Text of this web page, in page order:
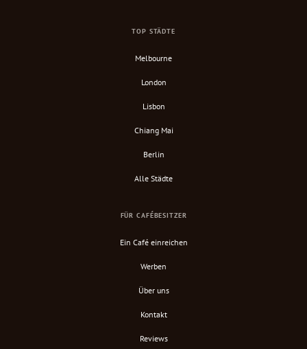
TOP STÄDTE
Melbourne
London
Lisbon
Chiang Mai
Berlin
Alle Städte
FÜR CAFÉBESITZER
Ein Café einreichen
Werben
Über uns
Kontakt
Reviews